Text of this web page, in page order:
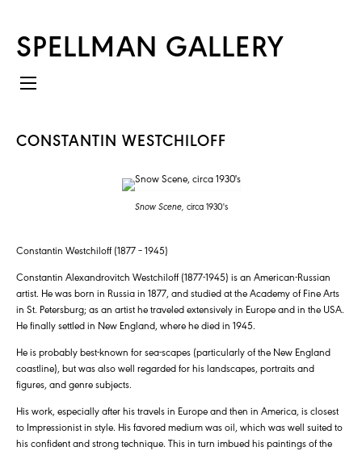
SPELLMAN GALLERY
CONSTANTIN WESTCHILOFF
Snow Scene, circa 1930's
Constantin Westchiloff (1877 – 1945)
Constantin Alexandrovitch Westchiloff (1877-1945) is an American-Russian
artist. He was born in Russia in 1877, and studied at the Academy of Fine Arts
in St. Petersburg; as an artist he traveled extensively in Europe and in the USA.
He finally settled in New England, where he died in 1945.
He is probably best-known for sea-scapes (particularly of the New England
coastline), but was also well regarded for his landscapes, portraits and
figures, and genre subjects.
His work, especially after his travels in Europe and then in America, is closest
to Impressionist in style. His favored medium was oil, which was well suited to
his confident and strong technique. This in turn imbued his paintings of the